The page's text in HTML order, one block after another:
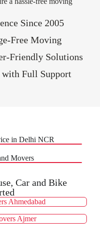
Since 2005
Free Moving
Friendly Solutions
Full Support
in Delhi NCR
Movers
Car and Bike